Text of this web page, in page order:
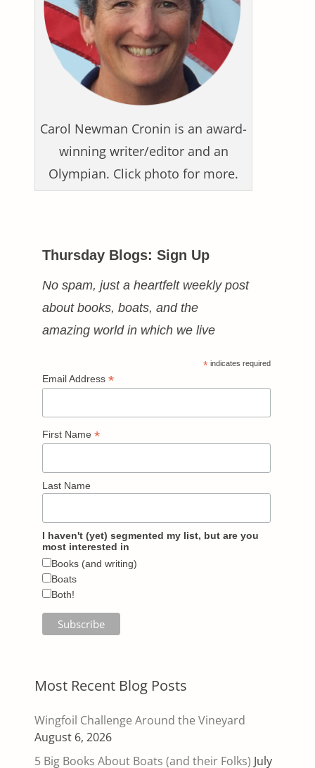
Carol Newman Cronin is an award-
winning writer/editor and an
Olympian. Click photo for more.
Thursday Blogs: Sign Up
No spam, just a heartfelt weekly post
about books, boats, and the
amazing world in which we live
* indicates required
Email Address *
First Name *
Last Name
I haven't (yet) segmented my list, but are you
most interested in
Books (and writing)
Boats
Both!
Most Recent Blog Posts
Wingfoil Challenge Around the Vineyard
August 6, 2026
5 Big Books About Boats (and their Folks) July